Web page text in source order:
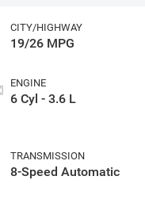
CITY/HIGHWAY
19/26 MPG
ENGINE
6 Cyl - 3.6 L
TRANSMISSION
8-Speed Automatic